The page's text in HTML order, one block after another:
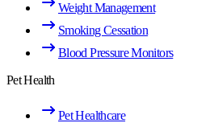
Weight Management
Smoking Cessation
Blood Pressure Monitors
Pet Health
Pet Healthcare